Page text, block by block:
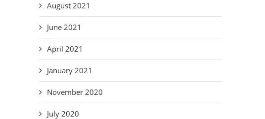
August 2021
June 2021
April 2021
January 2021
November 2020
July 2020